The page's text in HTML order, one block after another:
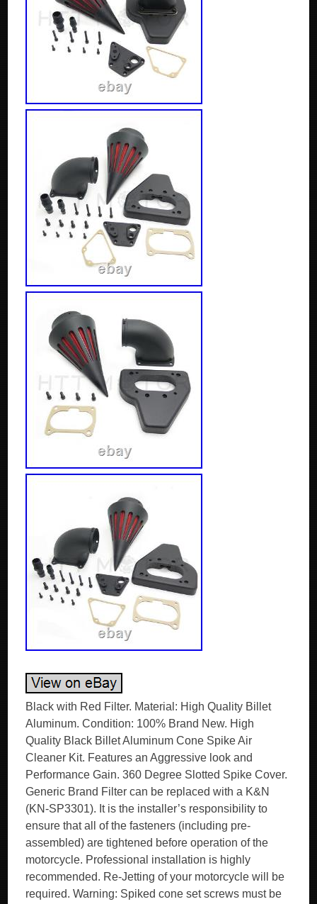
Black with Red Filter. Material: High Quality Billet
Aluminum. Condition: 100% Brand New. High
Quality Black Billet Aluminum Cone Spike Air
Cleaner Kit. Features an Aggressive look and
Performance Gain. 360 Degree Slotted Spike Cover.
Generic Brand Filter can be replaced with a K&N
(KN-SP3301). It is the installer’s responsibility to
ensure that all of the fasteners (including pre-
assembled) are tightened before operation of the
motorcycle. Professional installation is highly
recommended. Re-Jetting of your motorcycle will be
required. Warning: Spiked cone set screws must be